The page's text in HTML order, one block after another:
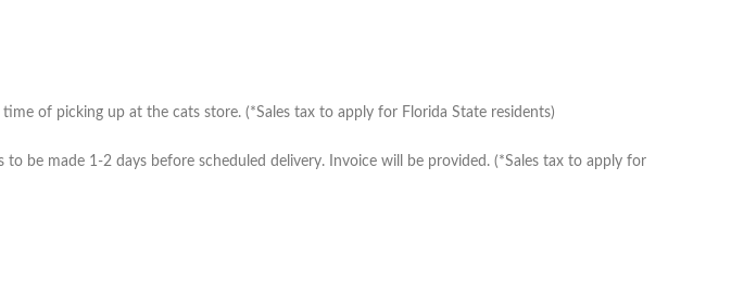
of picking up at the cats store. (*Sales tax to apply for Florida State residents)
be made 1-2 days before scheduled delivery. Invoice will be provided. (*Sales tax to apply for